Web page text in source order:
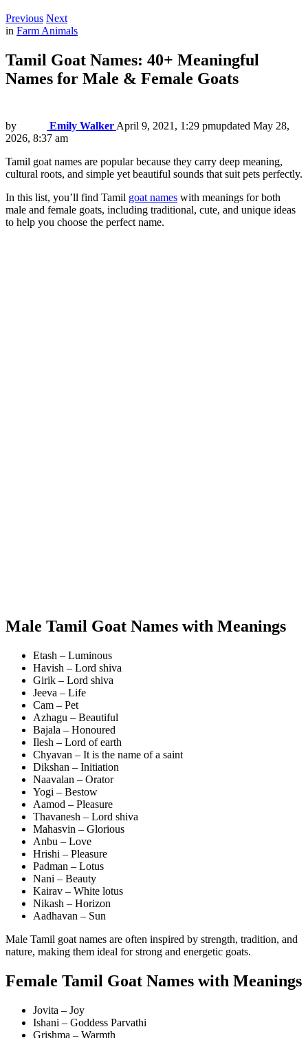
Previous Next
in Farm Animals
Tamil Goat Names: 40+ Meaningful
Names for Male & Female Goats
by Emily Walker April 9, 2021, 1:29 pmupdated May 28,
2026, 8:37 am
Tamil goat names are popular because they carry deep meaning,
cultural roots, and simple yet beautiful sounds that suit pets perfectly.
In this list, you’ll find Tamil goat names with meanings for both
male and female goats, including traditional, cute, and unique ideas
to help you choose the perfect name.
Male Tamil Goat Names with Meanings
Etash – Luminous
Havish – Lord shiva
Girik – Lord shiva
Jeeva – Life
Cam – Pet
Azhagu – Beautiful
Bajala – Honoured
Ilesh – Lord of earth
Chyavan – It is the name of a saint
Dikshan – Initiation
Naavalan – Orator
Yogi – Bestow
Aamod – Pleasure
Thavanesh – Lord shiva
Mahasvin – Glorious
Anbu – Love
Hrishi – Pleasure
Padman – Lotus
Nani – Beauty
Kairav – White lotus
Nikash – Horizon
Aadhavan – Sun
Male Tamil goat names are often inspired by strength, tradition, and
nature, making them ideal for strong and energetic goats.
Female Tamil Goat Names with Meanings
Jovita – Joy
Ishani – Goddess Parvathi
Grishma – Warmth